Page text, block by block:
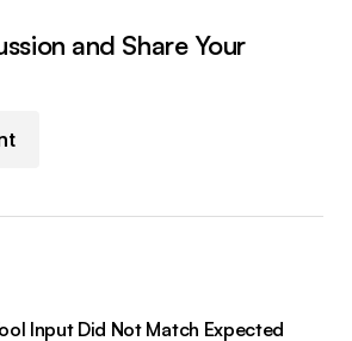
and Share Your
Input Did Not Match Expected